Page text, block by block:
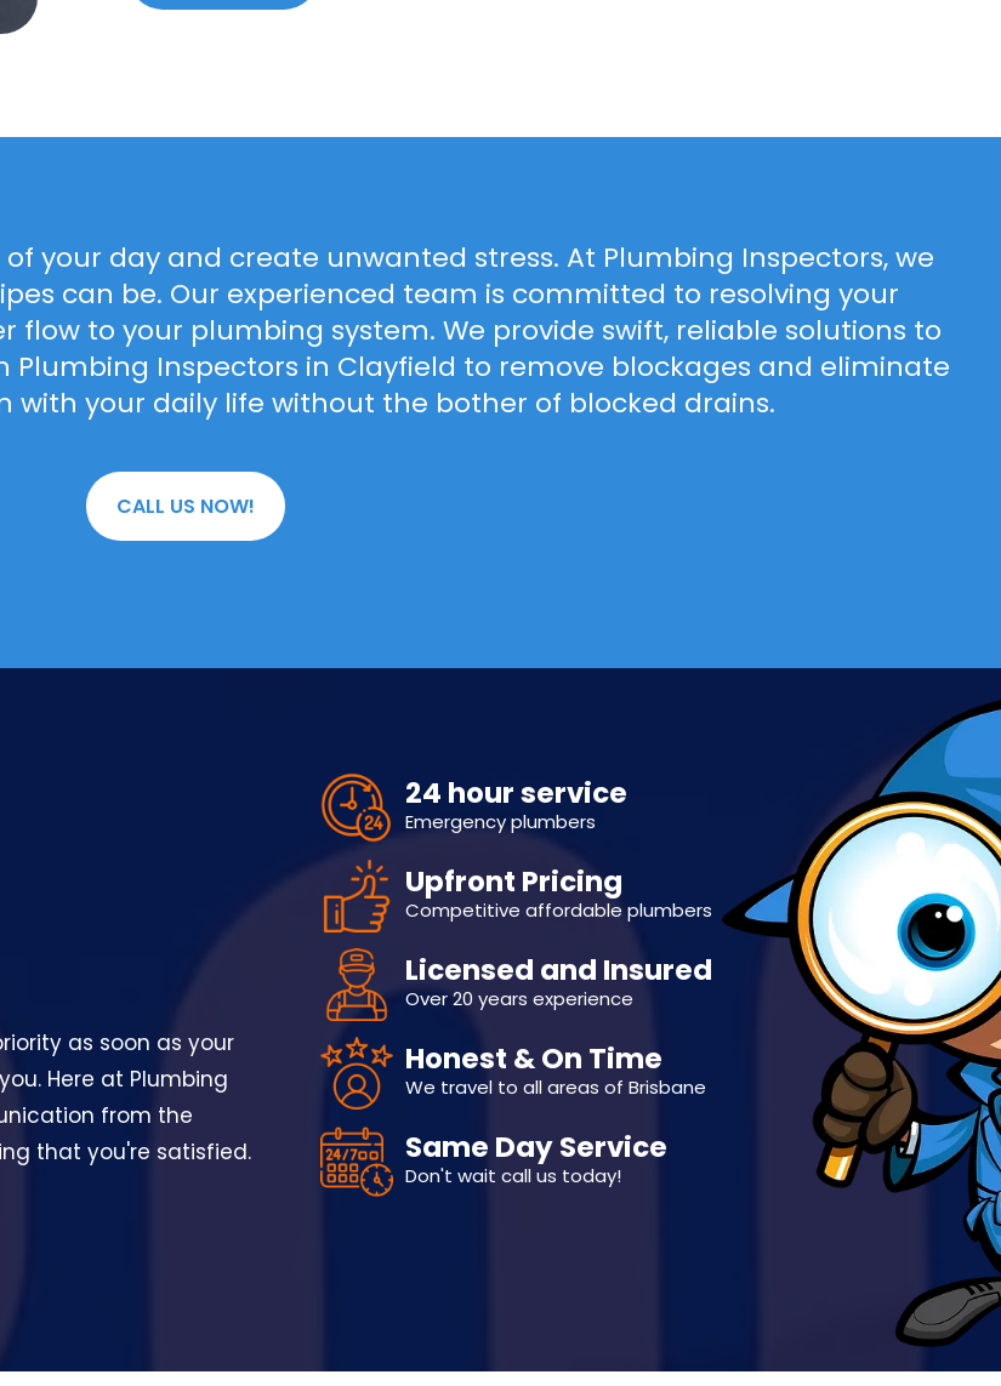
your day and create unwanted stress. At Plumbing Inspectors, we
can be. Our experienced team is committed to resolving your
flow to your plumbing system. We provide swift, reliable solutions to
Plumbing Inspectors in Clayfield to remove blockages and eliminate
with your daily life without the bother of blocked drains.
CALL US NOW!
as soon as your
Here at Plumbing
from the
that you're satisfied.
24 hour service
Emergency plumbers
Upfront Pricing
Competitive affordable plumbers
Licensed and Insured
Over 20 years experience
Honest & On Time
We travel to all areas of Brisbane
Same Day Service
Don't wait call us today!